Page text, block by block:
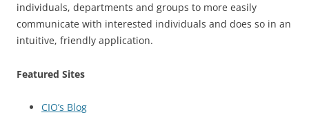
individuals, departments and groups to more easily
communicate with interested individuals and does so in an
intuitive, friendly application.
Featured Sites
CIO’s Blog